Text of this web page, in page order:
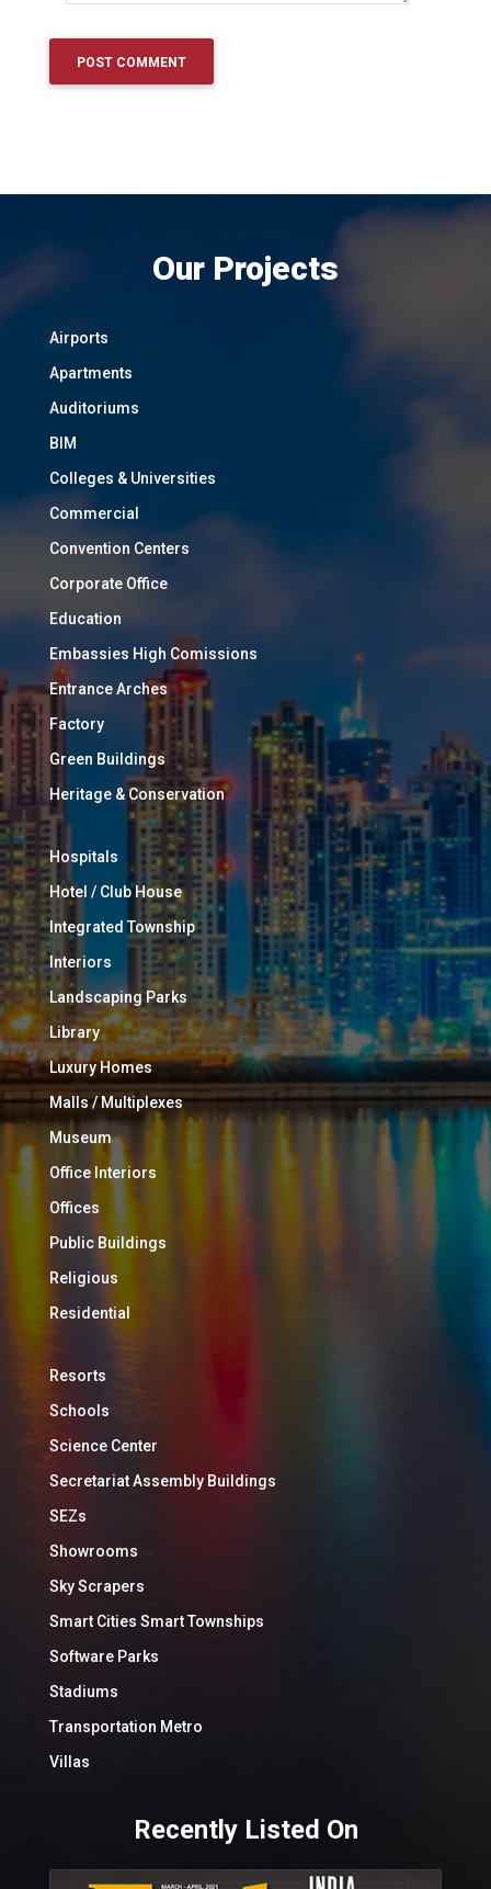
Our Projects
Airports
Apartments
Auditoriums
BIM
Colleges & Universities
Commercial
Convention Centers
Corporate Office
Education
Embassies High Comissions
Entrance Arches
Factory
Green Buildings
Heritage & Conservation
Hospitals
Hotel / Club House
Integrated Township
Interiors
Landscaping Parks
Library
Luxury Homes
Malls / Multiplexes
Museum
Office Interiors
Offices
Public Buildings
Religious
Residential
Resorts
Schools
Science Center
Secretariat Assembly Buildings
SEZs
Showrooms
Sky Scrapers
Smart Cities Smart Townships
Software Parks
Stadiums
Transportation Metro
Villas
Recently Listed On